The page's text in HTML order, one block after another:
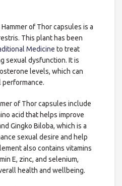
of Thor capsules is a
This plant has been
Medicine to treat
sexual dysfunction. It is
levels, which can
performance.
of Thor capsules include
acid that helps improve
Gingko Biloba, which is a
sexual desire and help
also contains vitamins
E, zinc, and selenium,
health and wellbeing.